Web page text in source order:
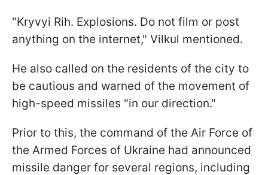
"Kryvyi Rih. Explosions. Do not film or post
anything on the internet," Vilkul mentioned.
He also called on the residents of the city to
be cautious and warned of the movement of
high-speed missiles "in our direction."
Prior to this, the command of the Air Force of
the Armed Forces of Ukraine had announced
missile danger for several regions, including